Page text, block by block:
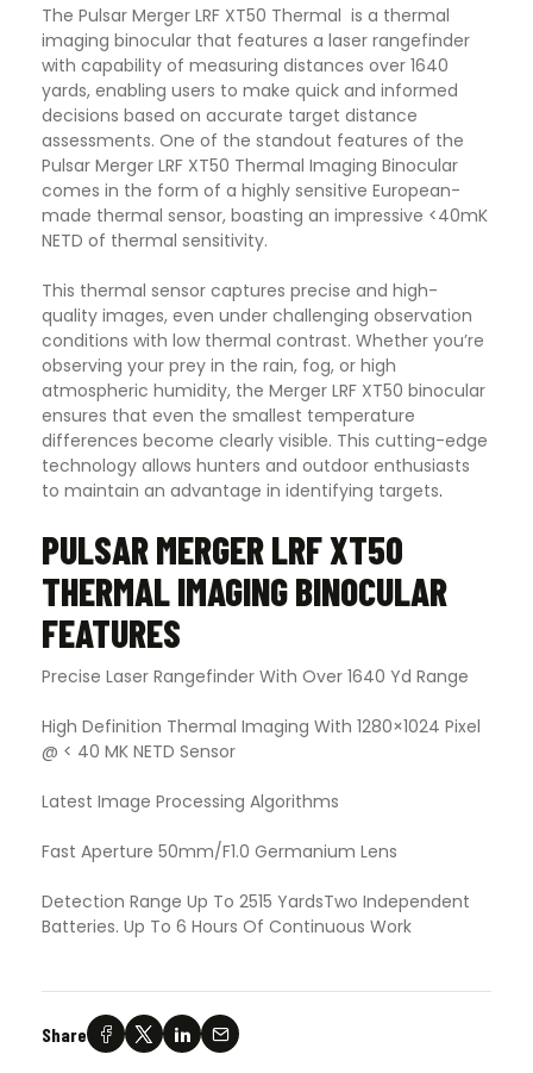
The Pulsar Merger LRF XT50 Thermal is a thermal
imaging binocular that features a laser rangefinder
with capability of measuring distances over 1640
yards, enabling users to make quick and informed
decisions based on accurate target distance
assessments. One of the standout features of the
Pulsar Merger LRF XT50 Thermal Imaging Binocular
comes in the form of a highly sensitive European-
made thermal sensor, boasting an impressive <40mK
NETD of thermal sensitivity.
This thermal sensor captures precise and high-
quality images, even under challenging observation
conditions with low thermal contrast. Whether you’re
observing your prey in the rain, fog, or high
atmospheric humidity, the Merger LRF XT50 binocular
ensures that even the smallest temperature
differences become clearly visible. This cutting-edge
technology allows hunters and outdoor enthusiasts
to maintain an advantage in identifying targets.
PULSAR MERGER LRF XT50
THERMAL IMAGING BINOCULAR
FEATURES
Precise Laser Rangefinder With Over 1640 Yd Range
High Definition Thermal Imaging With 1280×1024 Pixel
@ < 40 MK NETD Sensor
Latest Image Processing Algorithms
Fast Aperture 50mm/F1.0 Germanium Lens
Detection Range Up To 2515 YardsTwo Independent
Batteries. Up To 6 Hours Of Continuous Work
Share